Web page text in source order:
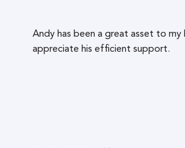
Andy has been a great asset to my
appreciate his efficient support.